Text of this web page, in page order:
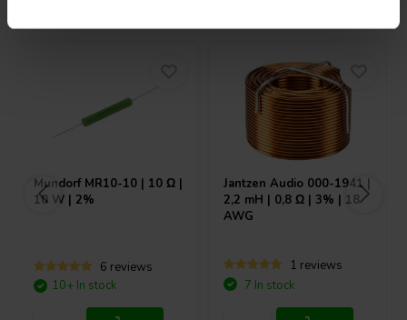
Mundorf MR10-10 | 10 Ω |
10 W | 2%
6 reviews
10+ In stock
Jantzen Audio 000-1941 |
2,2 mH | 0,8 Ω | 3% | 18
AWG
1 reviews
7 In stock